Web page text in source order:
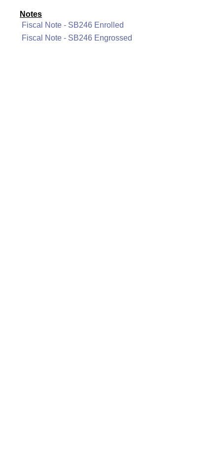
Notes
Fiscal Note - SB246 Enrolled
Fiscal Note - SB246 Engrossed